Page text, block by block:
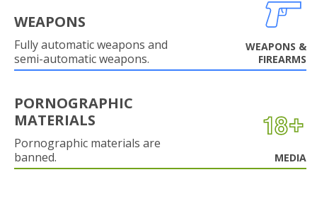
WEAPONS
Fully automatic weapons and
semi-automatic weapons.
WEAPONS &
FIREARMS
PORNOGRAPHIC
MATERIALS
Pornographic materials are
banned.
MEDIA